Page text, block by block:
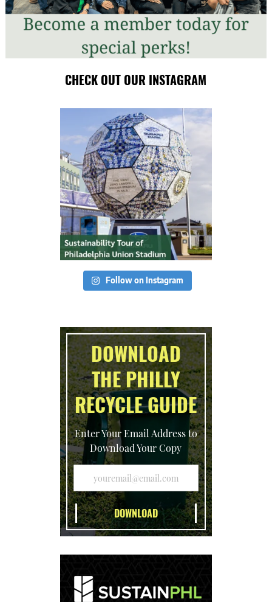
CHECK OUT OUR INSTAGRAM
Follow on Instagram
DOWNLOAD
THE PHILLY
RECYCLE GUIDE
Enter Your Email Address to
Download Your Copy